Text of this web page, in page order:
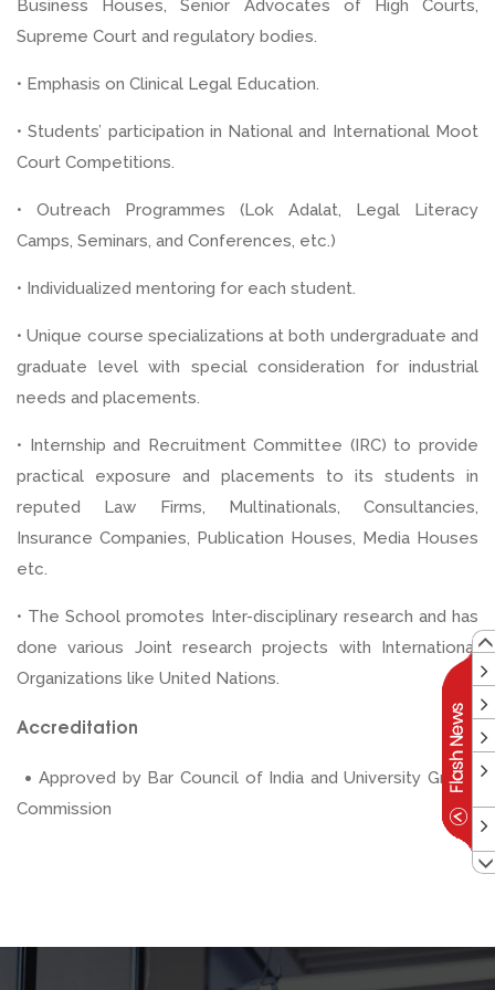
Business Houses, Senior Advocates of High Courts,
Supreme Court and regulatory bodies.
• Emphasis on Clinical Legal Education.
• Students’ participation in National and International Moot
Court Competitions.
• Outreach Programmes (Lok Adalat, Legal Literacy
Camps, Seminars, and Conferences, etc.)
• Individualized mentoring for each student.
• Unique course specializations at both undergraduate and
graduate level with special consideration for industrial
needs and placements.
• Internship and Recruitment Committee (IRC) to provide
practical exposure and placements to its students in
reputed Law Firms, Multinationals, Consultancies,
Insurance Companies, Publication Houses, Media Houses
etc.
• The School promotes Inter-disciplinary research and has
done various Joint research projects with International
Organizations like United Nations.
Accreditation
•Approved by Bar Council of India and University Grants
Commission